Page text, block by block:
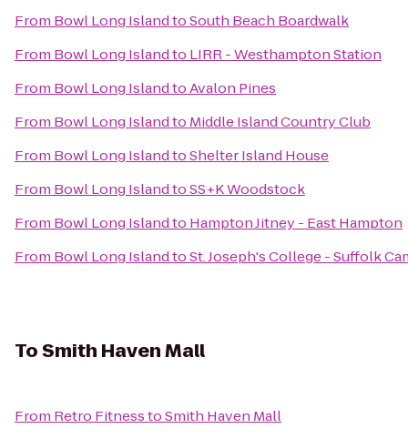
From Bowl Long IslandtoSouth Beach Boardwalk
From Bowl Long Islandto LIRR - Westhampton Station
From Bowl Long IslandtoAvalon Pines
From Bowl Long Islandto Middle Island Country Club
From Bowl Long IslandtoShelter Island House
From Bowl Long IslandtoSS+K Woodstock
From Bowl Long Islandto Hampton Jitney - East Hampton
From Bowl Long IslandtoSt. Joseph's College - Suffolk
ToSmith Haven Mall
From Retro FitnesstoSmith Haven Mall